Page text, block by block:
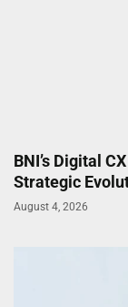
BNI’s Digital
Strategic
August 4, 2026